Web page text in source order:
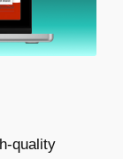
quality